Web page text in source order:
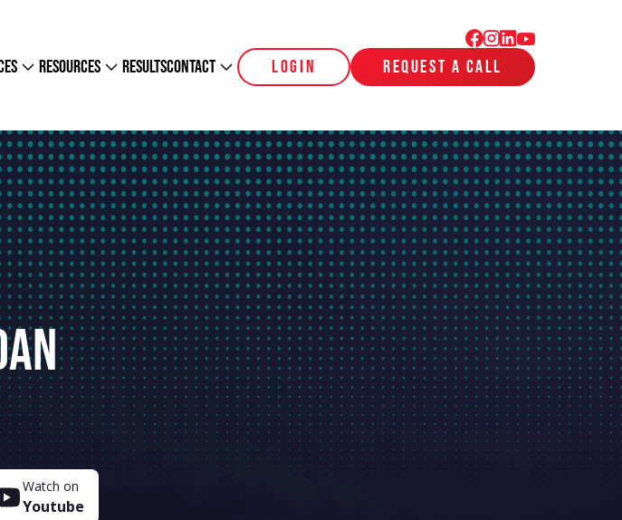
resources resultscontact login request a call
Watch on
Youtube